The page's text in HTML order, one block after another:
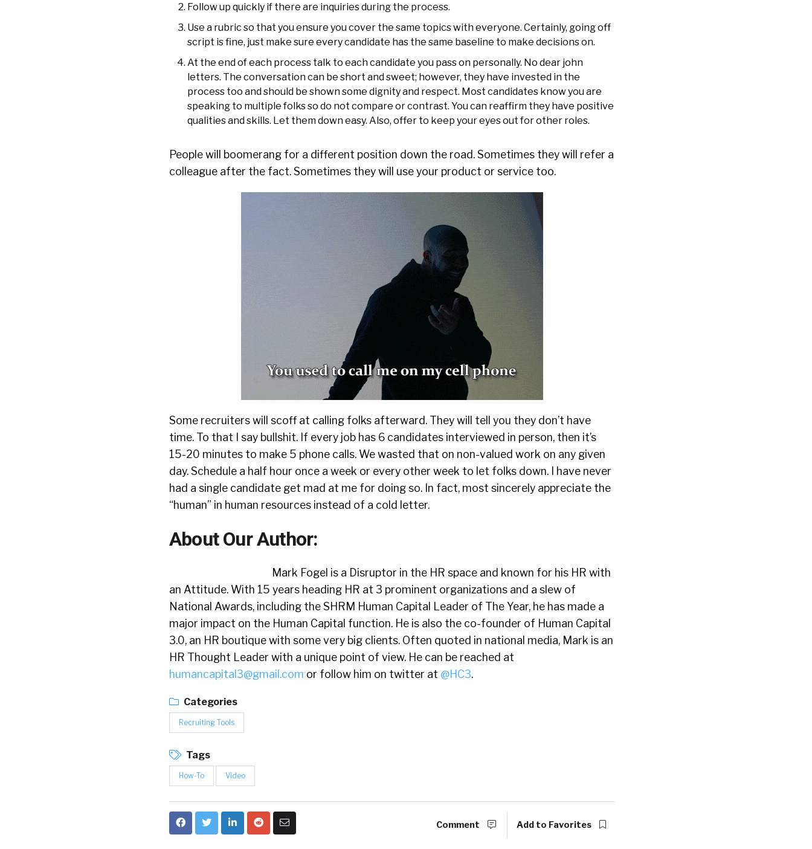
Follow up quickly if there are inquiries during the process.
Use a rubric so that you ensure you cover the same topics with everyone. Certainly, going off
script is fine, just make sure every candidate has the same baseline to make decisions on.
At the end of each process talk to each candidate you pass on personally. No dear john
letters. The conversation can be short and sweet; however, they have invested in the
process too and should be shown some dignity and respect. Most candidates know you are
speaking to multiple folks so do not compare or contrast. You can reaffirm they have positive
qualities and skills. Let them down easy. Also, offer to keep your eyes out for other roles.
People will boomerang for a different position down the road. Sometimes they will refer a
colleague after the fact. Sometimes they will use your product or service too.
Some recruiters will scoff at calling folks afterward. They will tell you they don’t have
time. To that I say bullshit. If every job has 6 candidates interviewed in person, then it’s
15-20 minutes to make 5 phone calls. We wasted that on non-valued work on any given
day. Schedule a half hour once a week or every other week to let folks down. I have never
had a single candidate get mad at me for doing so. In fact, most sincerely appreciate the
“human” in human resources instead of a cold letter.
About Our Author:
Mark Fogel is a Disruptor in the HR space and known for his HR with
an Attitude. With 15 years heading HR at 3 prominent organizations and a slew of
National Awards, including the SHRM Human Capital Leader of The Year, he has made a
major impact on the Human Capital function. He is also the co-founder of Human Capital
3.0, an HR boutique with some very big clients. Often quoted in national media, Mark is an
HR Thought Leader with a unique point of view. He can be reached at
humancapital3@gmail.com or follow him on twitter at @HC3.
Categories
Recruiting Tools
Tags
How-To Video
Comment Add to Favorites